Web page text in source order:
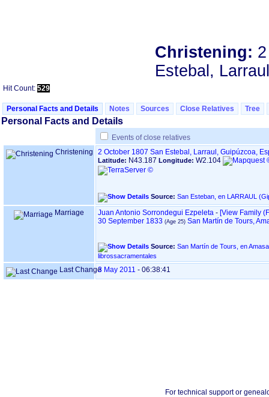
Christening:
Estebal,
Hit Count: 529
Personal Facts and Details Notes Sources Close Relatives Tree
Personal Facts and Details
Events of close relatives
Christening
2 October 1807 San Estebal, Larraul, Guipúzcoa,
Latitude: N43.187 Longitude: W2.104
Source:
Marriage Juan Antonio Sorrondegui Ezpeleta - ‎[View Family
30 September 1833
San Martín de Tours,
Source: San Martín de Tours, en Amasa -
librossacramentales
Last Change3 May 2011 - 06:38:41
For technical support or